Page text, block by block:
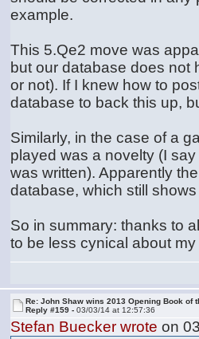
example.
This 5.Qe2 move was
but our database does not
or not). If I knew how to
database to back this up,
Similarly, in the case of a
played was a novelty (I say
was written). Apparently
database, which still
So in summary: thanks to
to be less cynical about
Re: John Shaw wins 2013 Opening Book of
Reply #159 -03/03/14 at 12:57:36
Stefan Buecker wrote on